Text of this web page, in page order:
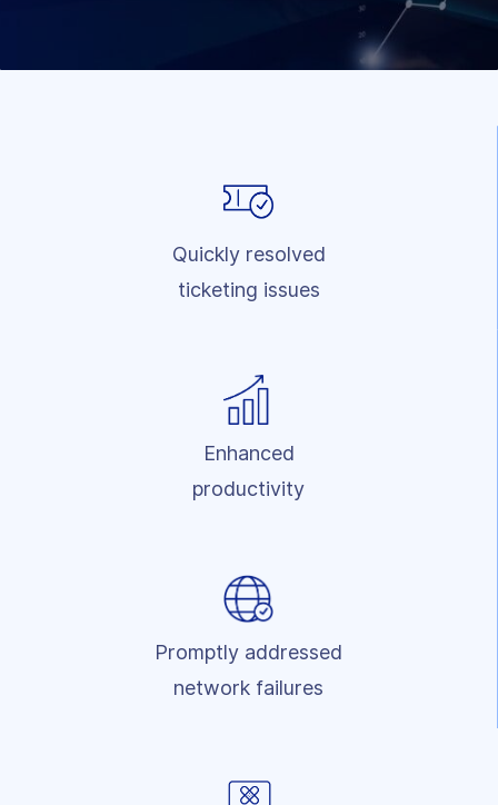
Quickly resolved
ticketing issues
Enhanced
productivity
Promptly addressed
network failures